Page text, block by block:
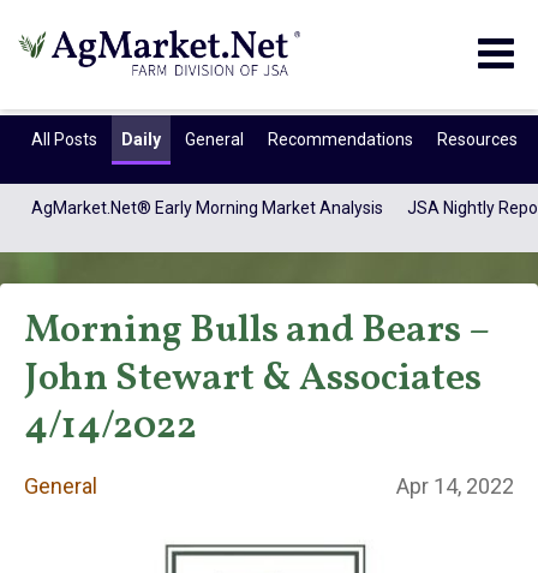
All Posts Daily General Recommendations Resources
AgMarket.Net® Early Morning Market Analysis JSA Nightly
Morning Bulls and Bears –
John Stewart & Associates
4/14/2022
General Apr 14, 2022